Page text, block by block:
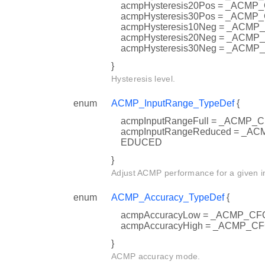
acmpHysteresis20Pos =
acmpHysteresis30Pos =
acmpHysteresis10Neg =
acmpHysteresis20Neg =
acmpHysteresis30Neg =
}
Hysteresis level.
enum ACMP_InputRange_TypeDef{
acmpInputRangeFull =
acmpInputRangeReduced =
EDUCED
}
Adjust ACMP performance for a given
enum ACMP_Accuracy_TypeDef{
acmpAccuracyLow =
acmpAccuracyHigh =
}
ACMP accuracy mode.